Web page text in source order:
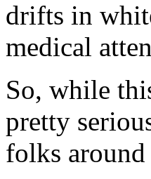
drifts in
medical
So, while
pretty
folks